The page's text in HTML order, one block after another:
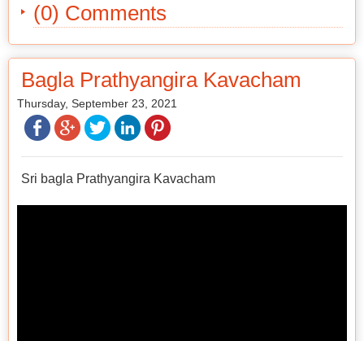
(0) Comments
Bagla Prathyangira Kavacham
Thursday, September 23, 2021
Sri bagla Prathyangira Kavacham